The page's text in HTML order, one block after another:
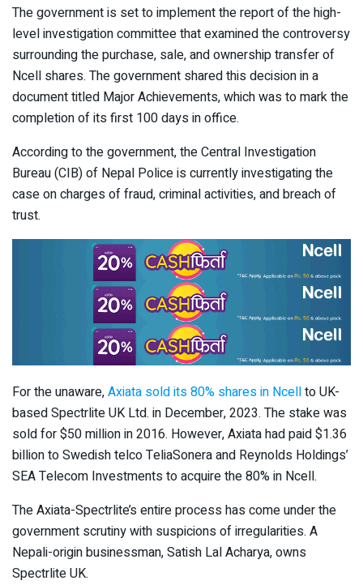
The government is set to implement the report of the high-
level investigation committee that examined the controversy
surrounding the purchase, sale, and ownership transfer of
Ncell shares. The government shared this decision in a
document titled Major Achievements, which was to mark the
completion of its first 100 days in office.
According to the government, the Central Investigation
Bureau (CIB) of Nepal Police is currently investigating the
case on charges of fraud, criminal activities, and breach of
trust.
For the unaware,Axiata sold its 80% shares in Ncellto UK-
based Spectrlite UK Ltd. in December, 2023. The stake was
sold for $50 million in 2016. However, Axiata had paid $1.36
billion to Swedish telco TeliaSonera and Reynolds Holdings’
SEA Telecom Investments to acquire the 80% in Ncell.
The Axiata-Spectrlite’s entire process has come under the
government scrutiny with suspicions of irregularities. A
Nepali-origin businessman, Satish Lal Acharya, owns
Spectrlite UK.